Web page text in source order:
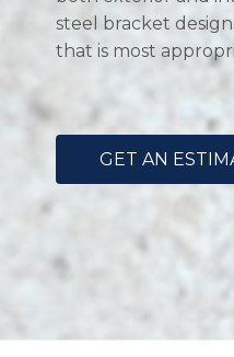
steel bracket
that is most
GET AN